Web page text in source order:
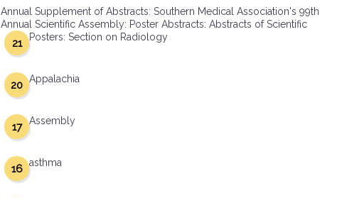
Annual Supplement of Abstracts: Southern Medical Association's 99th
Annual Scientific Assembly: Poster Abstracts: Abstracts of Scientific
Posters: Section on Radiology
21
Appalachia
20
Assembly
17
asthma
16